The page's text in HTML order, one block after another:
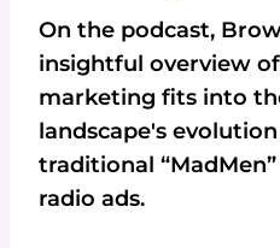
On the podcast,
insightful overview
marketing fits into
landscape's
traditional
radio ads.